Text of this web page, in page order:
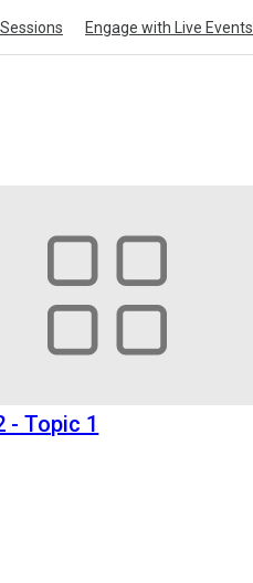
Engage with Live Events
- Topic 1